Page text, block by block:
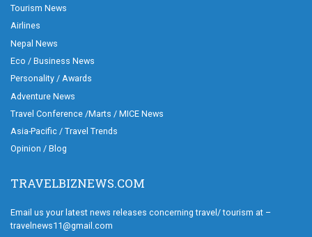
Tourism News
Airlines
Nepal News
Eco / Business News
Personality / Awards
Adventure News
Travel Conference /Marts / MICE News
Asia-Pacific / Travel Trends
Opinion / Blog
TRAVELBIZNEWS.COM
Email us your latest news releases concerning travel/ tourism at –
travelnews11@gmail.com